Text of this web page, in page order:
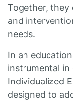
Together, they
and
needs.
In an
instrumental in
Individualized
designed to